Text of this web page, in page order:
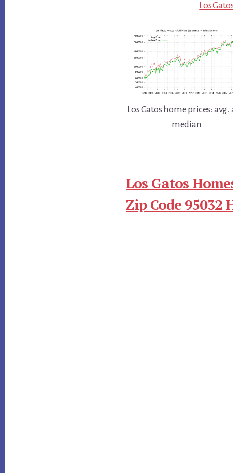
Los
Los Gatos home prices: avg.
median
Los Gatos
Zip Code 95032